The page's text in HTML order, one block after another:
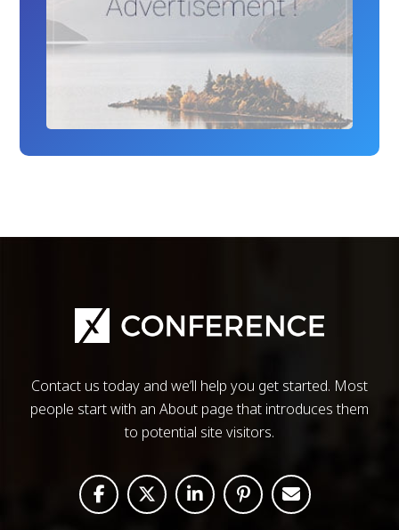
Contact us today and we’ll help you get started. Most
people start with an About page that introduces them
to potential site visitors.